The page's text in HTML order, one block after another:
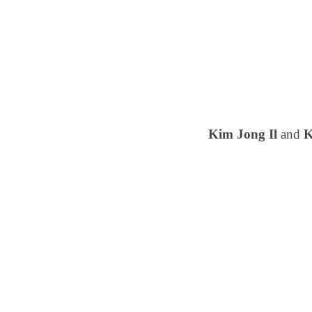
Kim Jong Il and